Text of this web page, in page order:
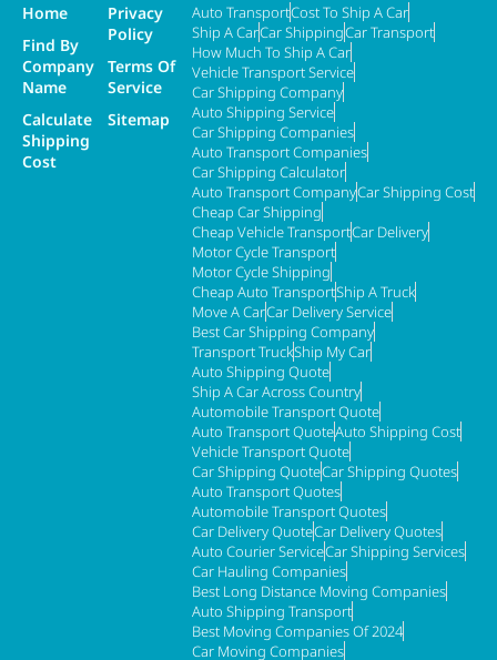
Home
Find By
Company
Name
Calculate
Shipping
Cost
Privacy
Policy
Terms Of
Service
Sitemap
Auto TransportCost To Ship A Car
Ship A CarCar ShippingCar Transport
How Much To Ship A Car
Vehicle Transport Service
Car Shipping Company
Auto Shipping Service
Car Shipping Companies
Auto Transport Companies
Car Shipping Calculator
Auto Transport CompanyCar Shipping Cost
Cheap Car Shipping
Cheap Vehicle TransportCar Delivery
Motor Cycle Transport
Motor Cycle Shipping
Cheap Auto TransportShip A Truck
Move A CarCar Delivery Service
Best Car Shipping Company
Transport TruckShip My Car
Auto Shipping Quote
Ship A Car Across Country
Automobile Transport Quote
Auto Transport QuoteAuto Shipping Cost
Vehicle Transport Quote
Car Shipping QuoteCar Shipping Quotes
Auto Transport Quotes
Automobile Transport Quotes
Car Delivery QuoteCar Delivery Quotes
Auto Courier ServiceCar Shipping Services
Car Hauling Companies
Best Long Distance Moving Companies
Auto Shipping Transport
Best Moving Companies Of 2024
Car Moving Companies